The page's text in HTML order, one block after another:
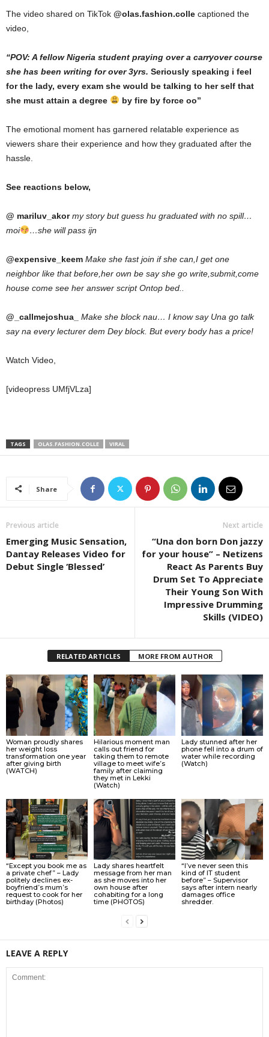
The video shared on TikTok @olas.fashion.colle captioned the
video,
“POV: A fellow Nigeria student praying over a carryover course
she has been writing for over 3yrs. Seriously speaking i feel
for the lady, every exam she would be talking to her self that
she must attain a degree
by fire by force oo”
The emotional moment has garnered relatable experience as
viewers share their experience and how they graduated after the
hassle.
See reactions below,
@ mariluv_akor my story but guess hu graduated with no spill…
moi
…she will pass ijn
@expensive_keem Make she fast join if she can,I get one
neighbor like that before,her own be say she go write,submit,come
house come see her answer script Ontop bed..
@_callmejoshua_
Make she block nau… I know say Una go talk
say na every lecturer dem Dey block. But every body has a price!
Watch Video,
[videopress UMfjVLza]
TAGS OLAS.FASHION.COLLE VIRAL
Share
Previous article
Emerging Music Sensation,
Dantay Releases Video for
Debut Single ‘Blessed’
Next article
“Una don born Don jazzy
for your house” – Netizens
React As Parents Buy
Drum Set To Appreciate
Their Young Son With
Impressive Drumming
Skills (VIDEO)
RELATED ARTICLES MORE FROM AUTHOR
Woman proudly shares
her weight loss
transformation one year
after giving birth
(WATCH)
Hilarious moment man
calls out friend for
taking them to remote
village to meet wife’s
family after claiming
they met in Lekki
(Watch)
Lady stunned after her
phone fell into a drum of
water while recording
(Watch)
“Except you book me as
a private chef” – Lady
politely declines ex-
boyfriend’s mum’s
request to cook for her
birthday (Photos)
Lady shares heartfelt
message from her man
as she moves into her
own house after
cohabiting for a long
time (PHOTOS)
“I’ve never seen this
kind of IT student
before” – Supervisor
says after intern nearly
damages office
shredder.
LEAVE A REPLY